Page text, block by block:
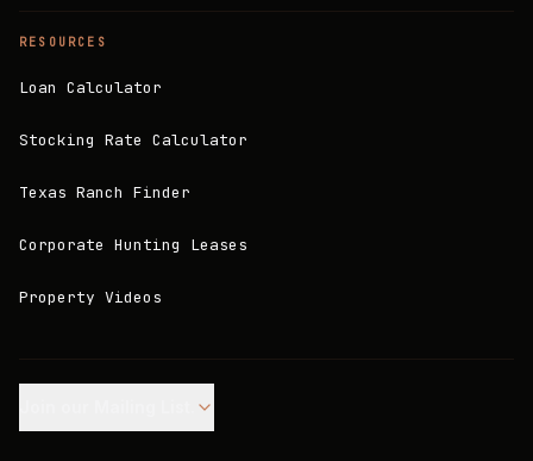
RESOURCES
Loan Calculator
Stocking Rate Calculator
Texas Ranch Finder
Corporate Hunting Leases
Property Videos